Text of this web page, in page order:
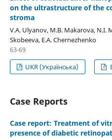
on the ultrastructure of the
stroma
V.A. Ulyanov, M.B. Makarova, N.I.
Skobeeva, E.A. Chernezhenko
63-69
UKR (Українська)
Case Reports
Case report: Treatment of
presence of diabetic